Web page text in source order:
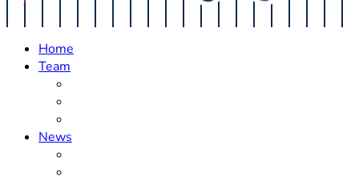
Home
Team
News